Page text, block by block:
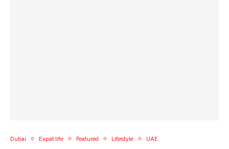
Dubai Expat life Featured Lifestyle UAE